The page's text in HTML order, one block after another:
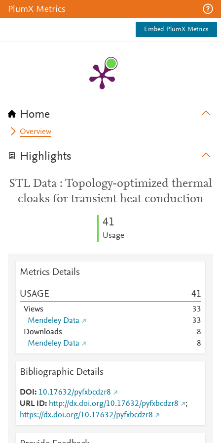
PlumX Metrics
Embed PlumX Metrics
Home
Overview
Highlights
STL Data : Topology-optimized thermal
cloaks for transient heat conduction
41
Usage
Metrics Details
USAGE 41
Views 33
Mendeley Data
33
Downloads
8
Mendeley Data
8
Bibliographic Details
DOI
10.17632/pyfxbcdzr8
URL ID
http://dx.doi.org/10.17632/pyfxbcdzr8
;
https://dx.doi.org/10.17632/pyfxbcdzr8